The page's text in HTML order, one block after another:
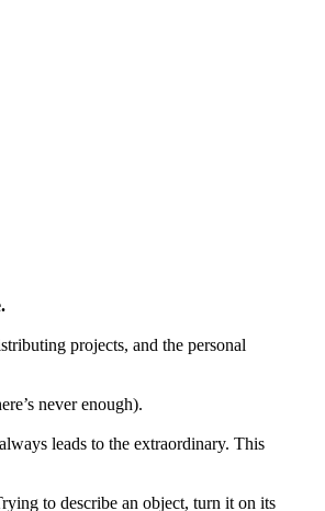
projects, and the personal
never enough).
leads to the extraordinary. This
to describe an object, turn it on its